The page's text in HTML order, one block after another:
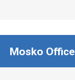
Mosko Office